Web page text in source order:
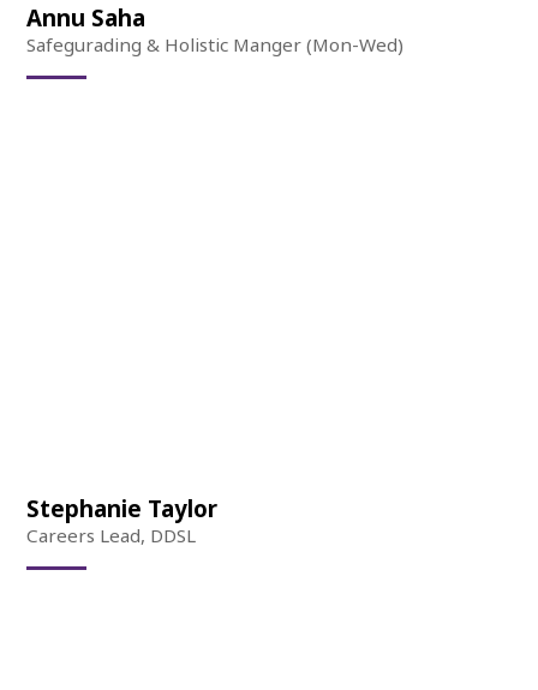
Annu Saha
Safegurading & Holistic Manger (Mon-Wed)
Stephanie Taylor
Careers Lead, DDSL